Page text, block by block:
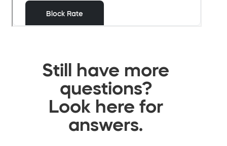
Still have more
questions?
Look here for
answers.